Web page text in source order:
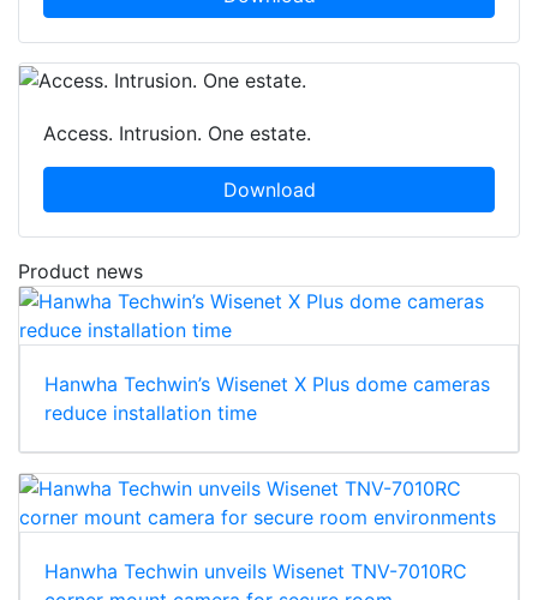
Access. Intrusion. One estate.
Download
Product news
Hanwha Techwin’s Wisenet X Plus dome cameras
reduce installation time
Hanwha Techwin unveils Wisenet TNV-7010RC